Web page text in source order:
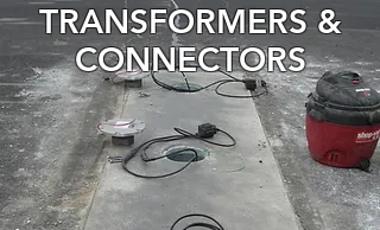
TRANSFORMERS &
CONNECTORS